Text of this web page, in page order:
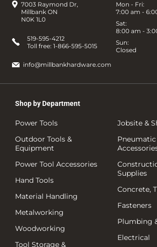
7003 Raymond Dr,
Millbank ON
N0K 1L0
Mon - Fri:
7:00 am -
Sat:
8:00 am -
Sun:
Closed
519-595-4212
Toll free: 1-866-595-5015
info@millbankhardware.com
Shop by Department
Power Tools
Outdoor Tools &
Equipment
Power Tool Accessories
Hand Tools
Material Handling
Metalworking
Woodworking
Tool Storage &
Jobsite &
Pneumatic
Supplies
Concrete,
Fasteners
Plumbing
Electrical